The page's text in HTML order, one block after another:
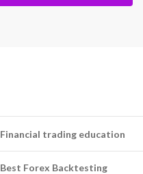
Financial trading education
Best Forex Backtesting